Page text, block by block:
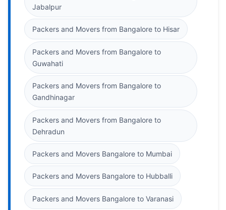
Jabalpur
Packers and Movers from Bangalore to Hisar
Packers and Movers from Bangalore to
Guwahati
Packers and Movers from Bangalore to
Gandhinagar
Packers and Movers from Bangalore to
Dehradun
Packers and Movers Bangalore to Mumbai
Packers and Movers Bangalore to Hubballi
Packers and Movers Bangalore to Varanasi